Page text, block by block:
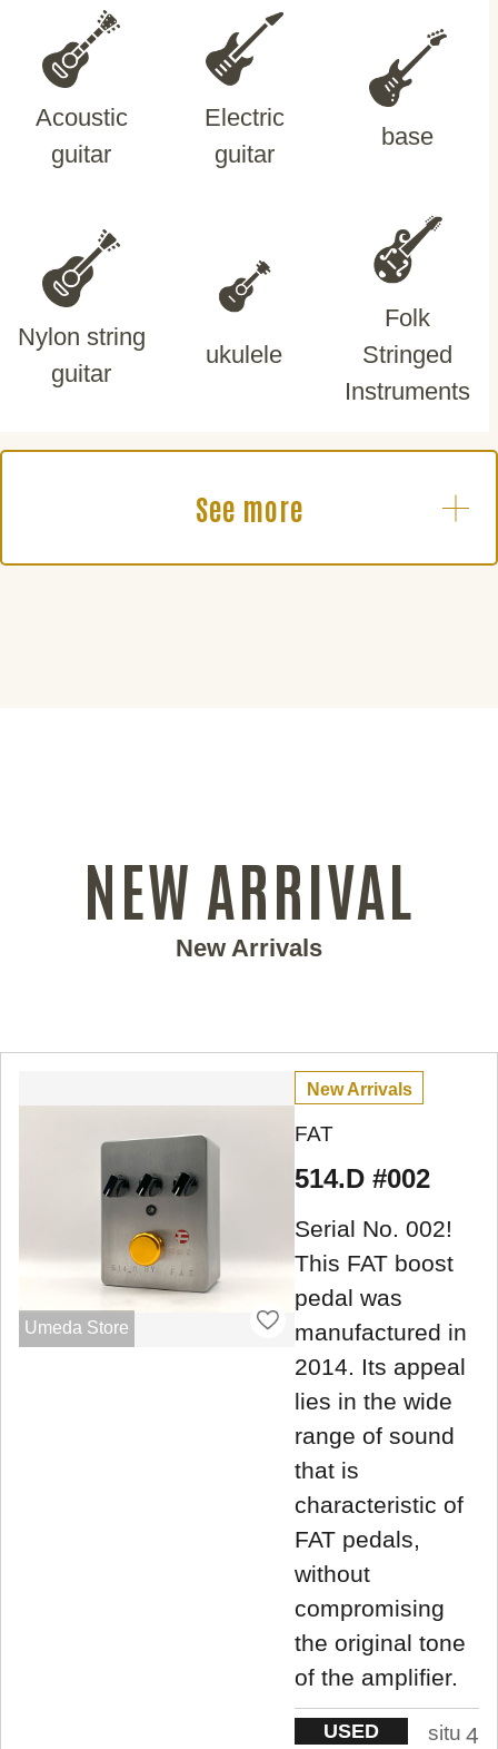
Acoustic
guitar
Electric
guitar
base
Nylon string
guitar
ukulele
Folk
Stringed
Instruments
See more
NEW ARRIVAL
New Arrivals
Umeda Store
New Arrivals
FAT
514.D #002
Serial No. 002!
This FAT boost
pedal was
manufactured in
2014. Its appeal
lies in the wide
range of sound
that is
characteristic of
FAT pedals,
without
compromising
the original tone
of the amplifier.
USED
situ 4